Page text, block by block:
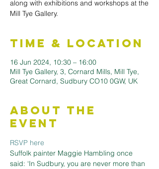
along with exhibitions and workshops at the
Mill Tye Gallery.
Time & Location
16 Jun 2024, 10:30 – 16:00
Mill Tye Gallery, 3, Cornard Mills, Mill Tye,
Great Cornard, Sudbury CO10 0GW, UK
About the
Event
RSVP here
Suffolk painter Maggie Hambling once
said: ‘In Sudbury, you are never more than